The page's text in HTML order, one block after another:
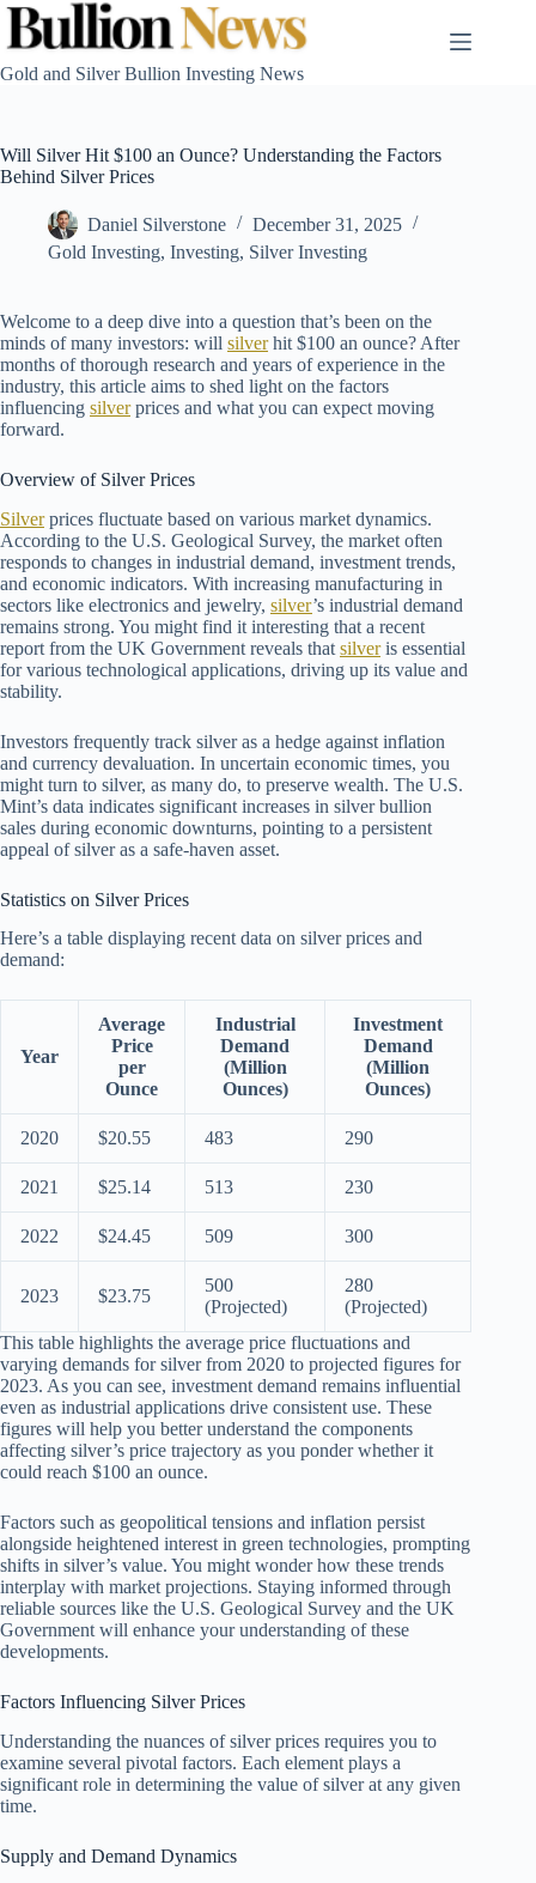
Skip
content
Gold and Silver Bullion Investing News
Will Silver Hit $100 an Ounce? Understanding the Factors
Behind Silver Prices
Daniel Silverstone
December 31, 2025
Gold Investing, Investing, Silver Investing
Welcome to a deep dive into a question that’s been on the
minds of many investors: will silverhit $100 an ounce? After
months of thorough research and years of experience in the
industry, this article aims to shed light on the factors
influencing silverprices and what you can expect moving
forward.
Overview of Silver Prices
Silverprices fluctuate based on various market dynamics.
According to the U.S. Geological Survey, the market often
responds to changes in industrial demand, investment trends,
and economic indicators. With increasing manufacturing in
sectors like electronics and jewelry, silver’s industrial demand
remains strong. You might find it interesting that a recent
report from the UK Government reveals that silveris essential
for various technological applications, driving up its value and
stability.
Investors frequently track silver as a hedge against inflation
and currency devaluation. In uncertain economic times, you
might turn to silver, as many do, to preserve wealth. The U.S.
Mint’s data indicates significant increases in silver bullion
sales during economic downturns, pointing to a persistent
appeal of silver as a safe-haven asset.
Statistics on Silver Prices
Here’s a table displaying recent data on silver prices and
demand:
Year
Average
Price
per
Ounce
Industrial
Demand
(Million
Ounces)
Investment
Demand
(Million
Ounces)
2020 $20.55 483 290
2021 $25.14 513 230
2022 $24.45 509 300
2023 $23.75
500
(Projected)
280
(Projected)
This table highlights the average price fluctuations and
varying demands for silver from 2020 to projected figures for
2023. As you can see, investment demand remains influential
even as industrial applications drive consistent use. These
figures will help you better understand the components
affecting silver’s price trajectory as you ponder whether it
could reach $100 an ounce.
Factors such as geopolitical tensions and inflation persist
alongside heightened interest in green technologies, prompting
shifts in silver’s value. You might wonder how these trends
interplay with market projections. Staying informed through
reliable sources like the U.S. Geological Survey and the UK
Government will enhance your understanding of these
developments.
Factors Influencing Silver Prices
Understanding the nuances of silver prices requires you to
examine several pivotal factors. Each element plays a
significant role in determining the value of silver at any given
time.
Supply and Demand Dynamics